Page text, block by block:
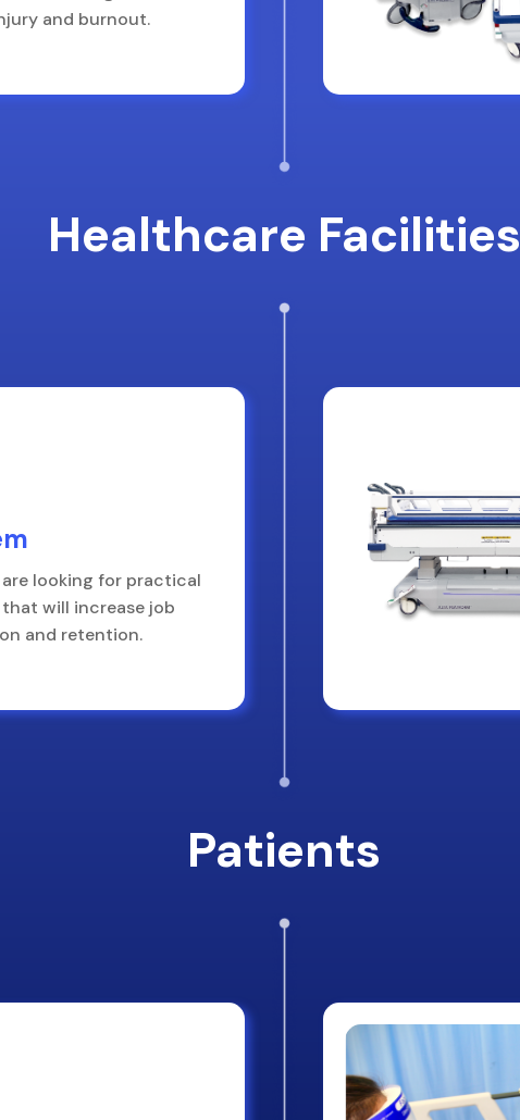
and burnout.
Healthcare Facilities
looking for practical
will increase job
and retention.
Patients